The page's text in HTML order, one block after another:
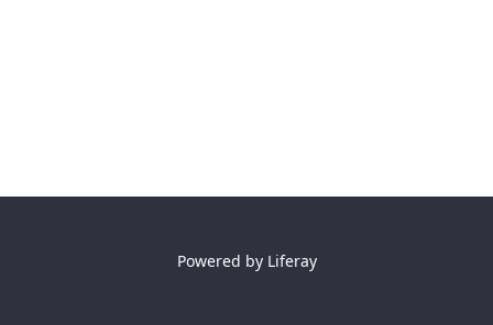
Powered by Liferay